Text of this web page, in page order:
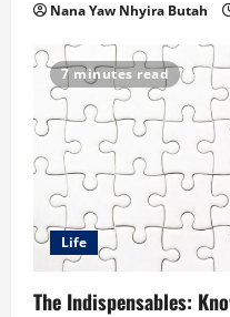
Nana Yaw Nhyira Butah
7 minutes read
Life
The Indispensables: